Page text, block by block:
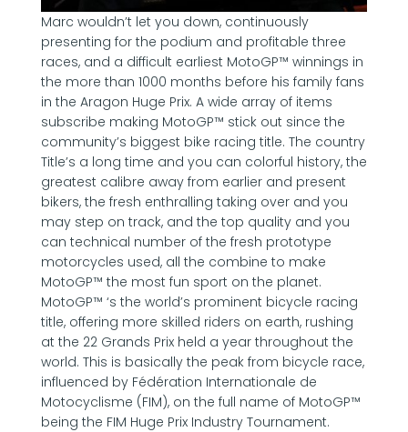
Marc wouldn’t let you down, continuously
presenting for the podium and profitable three
races, and a difficult earliest MotoGP™ winnings in
the more than 1000 months before his family fans
in the Aragon Huge Prix. A wide array of items
subscribe making MotoGP™ stick out since the
community’s biggest bike racing title. The country
Title’s a long time and you can colorful history, the
greatest calibre away from earlier and present
bikers, the fresh enthralling taking over and you
may step on track, and the top quality and you
can technical number of the fresh prototype
motorcycles used, all the combine to make
MotoGP™ the most fun sport on the planet.
MotoGP™ ‘s the world’s prominent bicycle racing
title, offering more skilled riders on earth, rushing
at the 22 Grands Prix held a year throughout the
world. This is basically the peak from bicycle race,
influenced by Fédération Internationale de
Motocyclisme (FIM), on the full name of MotoGP™
being the FIM Huge Prix Industry Tournament.